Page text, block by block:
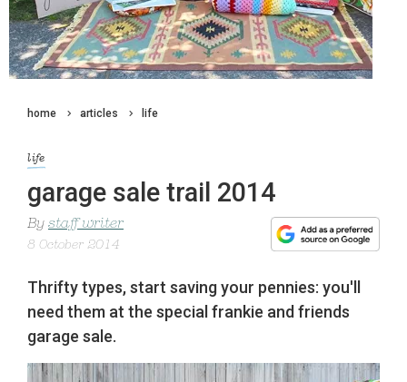
home articles life
life
garage sale trail 2014
By staff writer
8 October 2014
Thrifty types, start saving your pennies: you'll
need them at the special frankie and friends
garage sale.